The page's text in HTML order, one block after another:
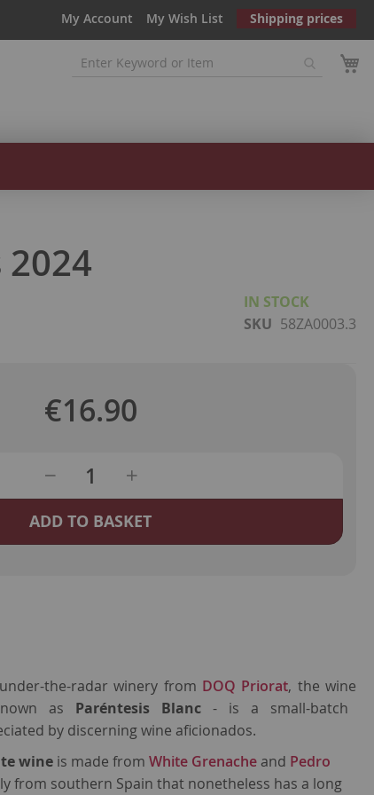
My Account My Wish List Shipping prices
IN STOCK
SKU 58ZA0003.3
€16.90
ADD TO BASKET
the-radar winery from DOQ Priorat, the wine
as Paréntesis Blanc -
is a small-batch
by discerning wine aficionados.
wine is made fromWhite Grenache and Pedro
from southern Spain that nonetheless has a long